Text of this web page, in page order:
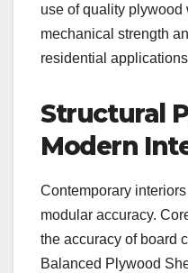
use of quality plywood
mechanical strength
residential
Structural
Modern
Contemporary
modular accuracy.
the accuracy of board
Balanced Plywood